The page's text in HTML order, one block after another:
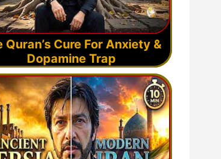
Quran’s Cure For Anxiety &
Dopamine Trap